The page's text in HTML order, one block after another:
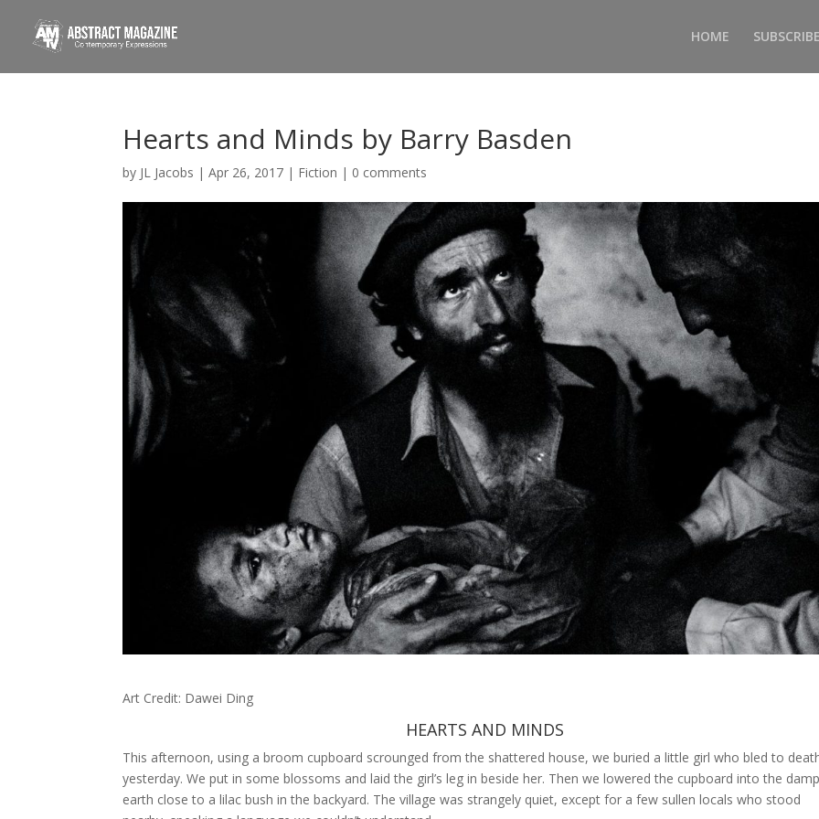
HOME
Hearts and Minds by Barry Basden
by JL Jacobs |Apr 26, 2017 | Fiction | 0 comments
Art Credit: Dawei Ding
HEARTS AND MINDS
This afternoon, using a broom cupboard scrounged from the shattered house, we buried a little girl who bled to
yesterday. We put in some blossoms and laid the girl’s leg in beside her. Then we lowered the cupboard into the
earth close to a lilac bush in the backyard. The village was strangely quiet, except for a few sullen locals who stood